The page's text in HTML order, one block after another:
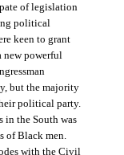
of legislation
political
keen to grant
new powerful
but the majority
political party.
in the South was
of Black men.
with the Civil